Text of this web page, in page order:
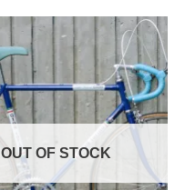
OUT OF STOCK